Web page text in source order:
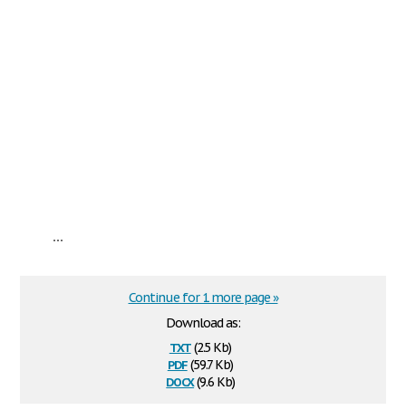
...
Download as:
txt(2.5 Kb)
pdf(59.7 Kb)
docx(9.6 Kb)
Continue for 1 more page »